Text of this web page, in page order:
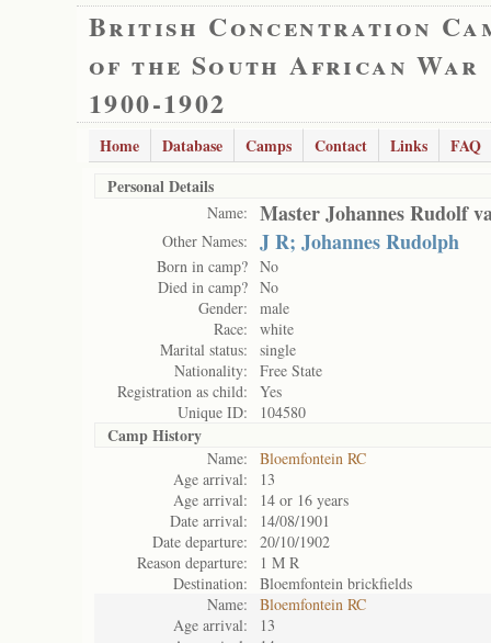
British Concentration
of the South African War
1900-1902
Home Database Camps Contact Links
FAQ
Personal Details
Name: Master Johannes Rudolf
Other Names: J R; Johannes Rudolph
Born in camp? No
Died in camp? No
Gender:
male
Race:
white
Marital status:
single
Nationality:
Free State
Registration as child:
Yes
Unique ID:
104580
Camp History
Name:
Bloemfontein RC
Age arrival:
13
Age arrival:
14 or 16 years
Date arrival:
14/08/1901
Date departure:
20/10/1902
Reason departure:
1 M R
Destination:
Bloemfontein brickfields
Name:
Bloemfontein RC
Age arrival:
13